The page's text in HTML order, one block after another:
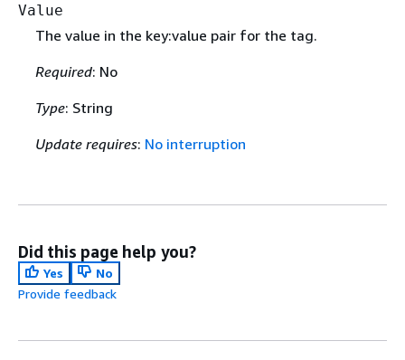
Value
The value in the key:value pair for the tag.
Required: No
Type: String
Update requires: No interruption
Did this page help you?
Yes
No
Provide feedback